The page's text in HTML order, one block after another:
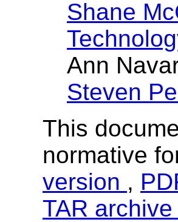
Shane
Ann
Steven
This
normative
version ,
TAR archive